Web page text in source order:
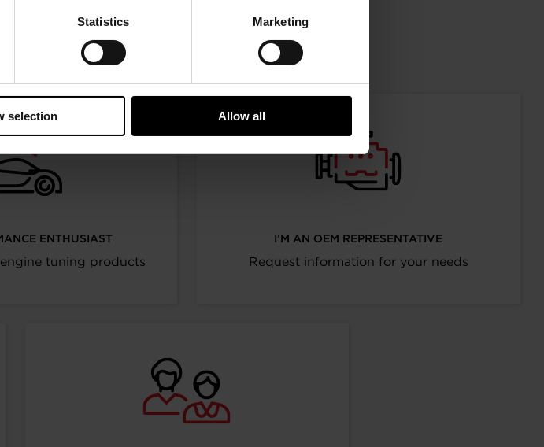
Statistics Marketing
selection Allow all
your path
for more relevant information
ENTHUSIAST
tuning products
I’M AN OEM REPRESENTATIVE
Request information for your needs